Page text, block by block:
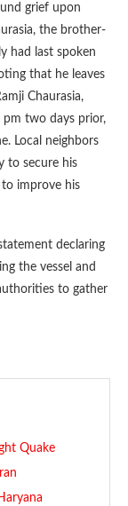
grief upon
the brother-
had last spoken
that he leaves
Chaurasia,
two days prior,
Local neighbors
to secure his
improve his
declaring
the vessel and
to gather
Quake